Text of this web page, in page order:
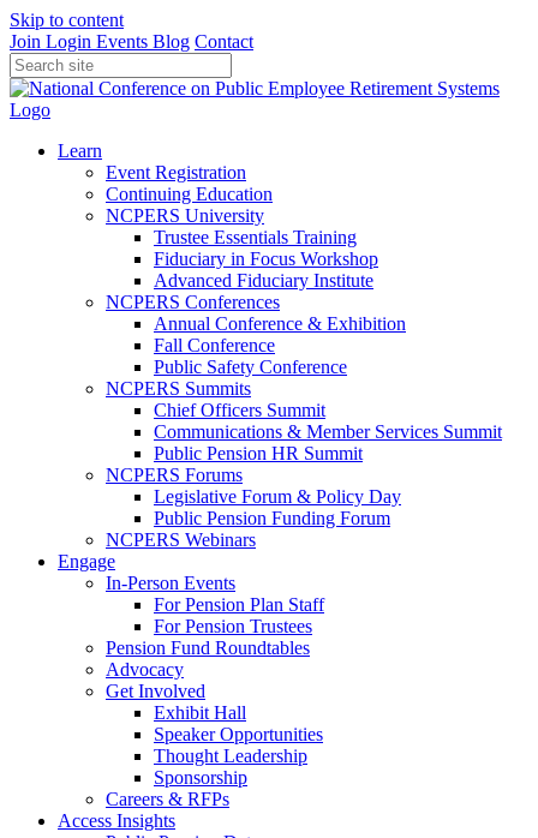
Skip to content
Join Login Events Blog Contact
Learn
Event Registration
Continuing Education
NCPERS University
Trustee Essentials Training
Fiduciary in Focus Workshop
Advanced Fiduciary Institute
NCPERS Conferences
Annual Conference & Exhibition
Fall Conference
Public Safety Conference
NCPERS Summits
Chief Officers Summit
Communications & Member Services Summit
Public Pension HR Summit
NCPERS Forums
Legislative Forum & Policy Day
Public Pension Funding Forum
NCPERS Webinars
Engage
In-Person Events
For Pension Plan Staff
For Pension Trustees
Pension Fund Roundtables
Advocacy
Get Involved
Exhibit Hall
Speaker Opportunities
Thought Leadership
Sponsorship
Careers & RFPs
Access Insights